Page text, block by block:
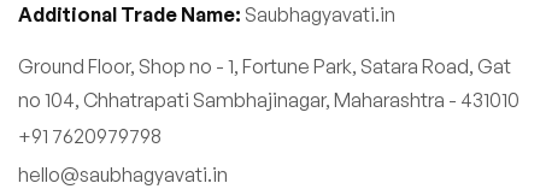
Additional Trade Name: Saubhagyavati.in
Ground Floor, Shop no - 1, Fortune Park, Satara Road, Gat
no 104, Chhatrapati Sambhajinagar, Maharashtra - 431010
+91 7620979798
hello@saubhagyavati.in